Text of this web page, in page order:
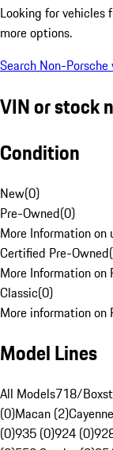
Looking for vehicles
more options.
Search Non-Porsche
VIN or stock
Condition
New(0)
Pre-Owned(0)
More Information on
Certified Pre-Owned(
More Information on
Classic(0)
More information on
Model Lines
All Models718/
(0)Macan (2)
(0)935 (0)924 (0)